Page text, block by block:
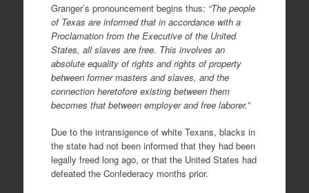
Granger’s pronouncement begins thus: “The people
of Texas are informed that in accordance with a
Proclamation from the Executive of the United
States, all slaves are free. This involves an
absolute equality of rights and rights of property
between former masters and slaves, and the
connection heretofore existing between them
becomes that between employer and free laborer.”
Due to the intransigence of white Texans, blacks in
the state had not been informed that they had been
legally freed long ago, or that the United States had
defeated the Confederacy months prior.